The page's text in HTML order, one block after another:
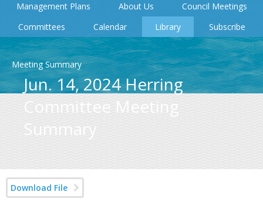
Management Plans About Us
Council Meetings
Committees
Calendar Library Subscribe
Meeting Summary
Jun. 14, 2024 Herring
Committee Meeting
Summary
Download File